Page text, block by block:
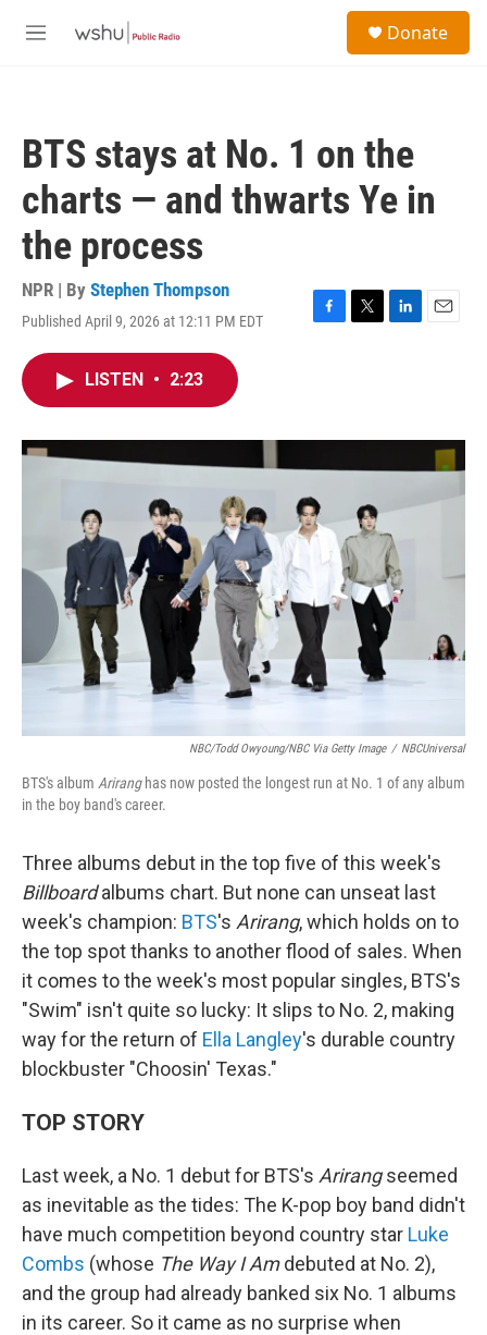
M
Donate
BTS stays at No. 1 on the
charts — and thwarts Ye in
the process
NPR | By Stephen Thompson
Published April 9, 2026 at 12:11 PM EDT
F
o
k
T
r
L
I
n
E
LISTEN • 2:23
NBC/Todd Owyoung/NBC Via Getty Image / NBCUniversal
BTS's album Ariranghas now posted the longest run at No. 1 of any album
in the boy band's career.
Three albums debut in the top five of this week's
Billboardalbums chart. But none can unseat last
week's champion: BTS's Arirang, which holds on to
the top spot thanks to another flood of sales. When
it comes to the week's most popular singles, BTS's
"Swim" isn't quite so lucky: It slips to No. 2, making
way for the return of Ella Langley's durable country
blockbuster "Choosin' Texas."
TOP STORY
Last week, a No. 1 debut for BTS's Arirangseemed
as inevitable as the tides: The K-pop boy band didn't
have much competition beyond country star Luke
Combs (whose The Way I Amdebuted at No. 2),
and the group had already banked six No. 1 albums
in its career. So it came as no surprise when